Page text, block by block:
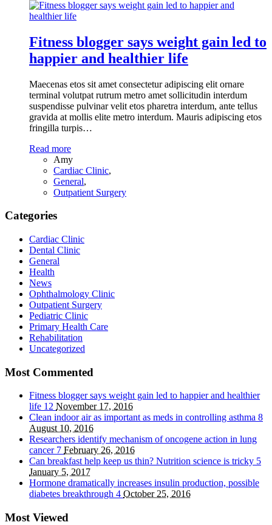
Fitness blogger says weight gain led to
happier and healthier life
Maecenas etos sit amet consectetur adipiscing elit ornare
terminal volutpat rutrum metro amet sollicitudin interdum
suspendisse pulvinar velit etos pharetra interdum, ante tellus
gravida at mollis elite metro interdum. Mauris adipiscing etos
fringilla turpis…
Read more
Amy
Cardiac Clinic,
General,
Outpatient Surgery
Categories
Cardiac Clinic
Dental Clinic
General
Health
News
Ophthalmology Clinic
Outpatient Surgery
Pediatric Clinic
Primary Health Care
Rehabilitation
Uncategorized
Most Commented
Fitness blogger says weight gain led to happier and healthier
life 12 November 17, 2016
Clean indoor air as important as meds in controlling asthma 8
August 10, 2016
Researchers identify mechanism of oncogene action in lung
cancer 7 February 26, 2016
Can breakfast help keep us thin? Nutrition science is tricky 5
January 5, 2017
Hormone dramatically increases insulin production, possible
diabetes breakthrough 4 October 25, 2016
Most Viewed